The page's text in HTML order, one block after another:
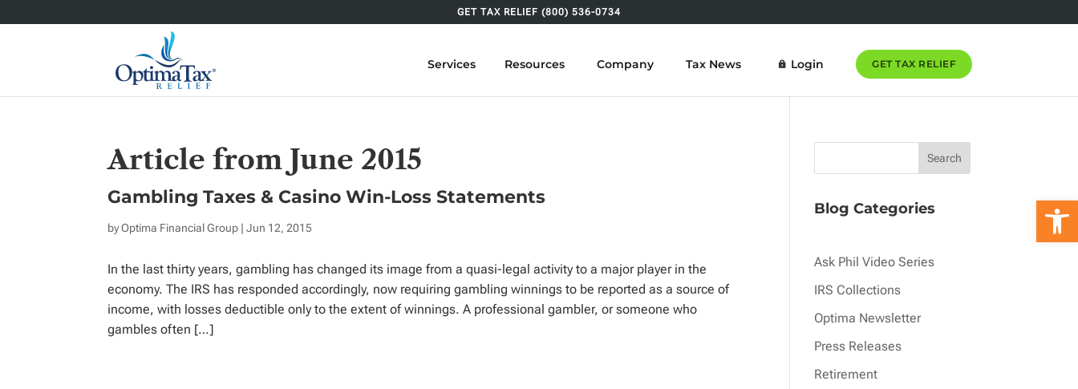
GET TAX RELIEF (800) 536-0734
Services Resources Company Tax News Login GET TAX RELIEF
Article from June 2015
Gambling Taxes & Casino Win-Loss Statements
byOptima Financial Group | Jun 12, 2015
In the last thirty years, gambling has changed its image from a quasi-legal activity to a major player in the
economy. The IRS has responded accordingly, now requiring gambling winnings to be reported as a source of
income, with losses deductible only to the extent of winnings. A professional gambler, or someone who
gambles often […]
Blog Categories
Ask Phil Video Series
IRS Collections
Optima Newsletter
Press Releases
Retirement